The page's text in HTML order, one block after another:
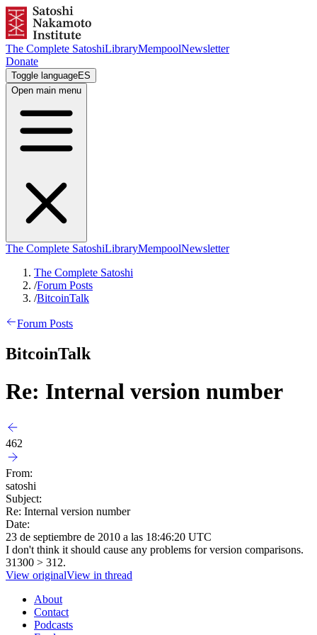
The Complete SatoshiLibraryMempoolNewsletter
Donate
Toggle languageES
Open main menu
The Complete SatoshiLibraryMempoolNewsletter
The Complete Satoshi
/Forum Posts
/BitcoinTalk
Forum Posts
BitcoinTalk
Re: Internal version number
462
From:
satoshi
Subject:
Re: Internal version number
Date:
23 de septiembre de 2010 a las 18:46:20 UTC
I don't think it should cause any problems for version comparisons.
31300 > 312.
View originalView in thread
About
Contact
Podcasts